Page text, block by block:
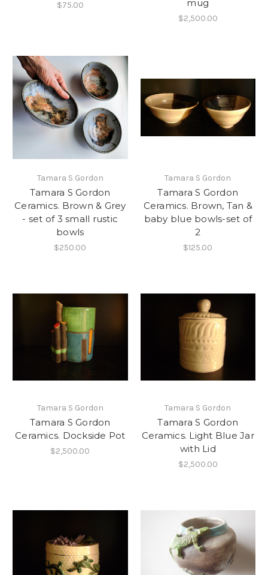
$75.00 mug
$2,500.00
Tamara S Gordon
Tamara S Gordon
Ceramics. Brown & Grey
- set of 3 small rustic
bowls
$250.00
Tamara S Gordon
Tamara S Gordon
Ceramics. Brown, Tan &
baby blue bowls-set of
2
$125.00
Tamara S Gordon
Tamara S Gordon
Ceramics. Dockside Pot
$2,500.00
Tamara S Gordon
Tamara S Gordon
Ceramics. Light Blue Jar
with Lid
$2,500.00